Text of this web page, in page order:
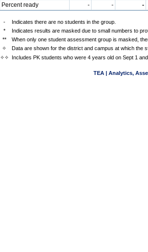
Percent ready
- - -
-
Indicates there are no students in the group.
*
Indicates results are masked due to small numbers to
**
When only one student assessment group is masked,
✧
Data are shown for the district and campus at which the
✧✧
Includes PK students who were 4 years old on Sept 1
TEA | Analytics,